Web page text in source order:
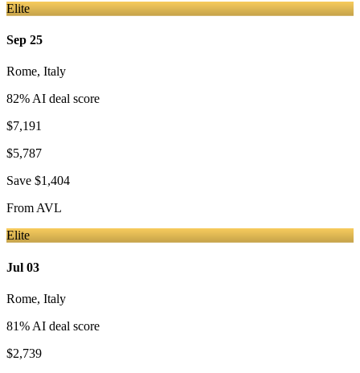
Elite
Sep 25
Rome, Italy
82% AI deal score
$7,191
$5,787
Save $1,404
FromAVL
Elite
Jul 03
Rome, Italy
81% AI deal score
$2,739